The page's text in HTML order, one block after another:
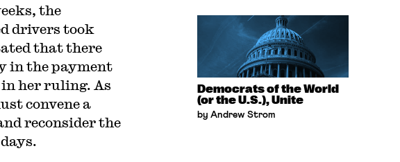
the
drivers took
that there
in the payment
her ruling. As
convene a
reconsider the
Democrats of the World
(or the U.S.), Unite
by Andrew Strom